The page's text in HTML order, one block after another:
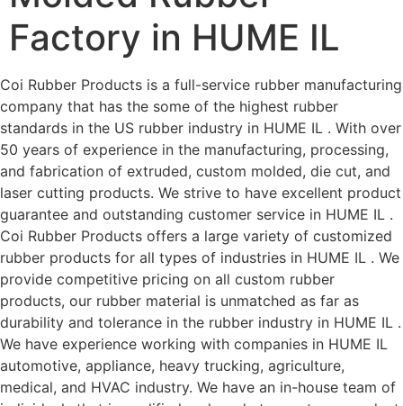
Factory in HUME IL
Coi Rubber Products is a full-service rubber manufacturing
company that has the some of the highest rubber
standards in the US rubber industry in HUME IL . With over
50 years of experience in the manufacturing, processing,
and fabrication of extruded, custom molded, die cut, and
laser cutting products. We strive to have excellent product
guarantee and outstanding customer service in HUME IL .
Coi Rubber Products offers a large variety of customized
rubber products for all types of industries in HUME IL . We
provide competitive pricing on all custom rubber
products, our rubber material is unmatched as far as
durability and tolerance in the rubber industry in HUME IL .
We have experience working with companies in HUME IL
automotive, appliance, heavy trucking, agriculture,
medical, and HVAC industry. We have an in-house team of